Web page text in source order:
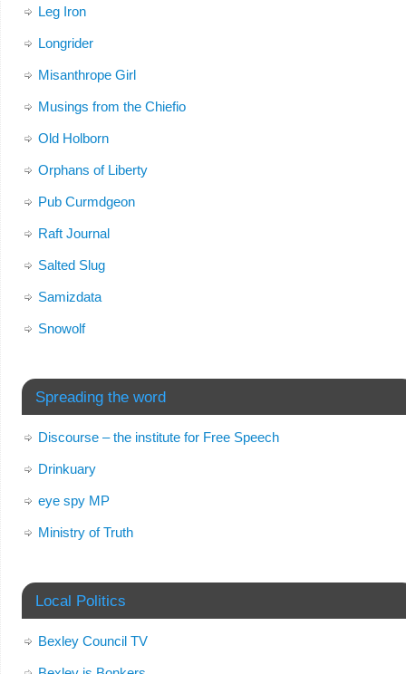
Leg Iron
Longrider
Misanthrope Girl
Musings from the Chiefio
Old Holborn
Orphans of Liberty
Pub Curmdgeon
Raft Journal
Salted Slug
Samizdata
Snowolf
Spreading the word
Discourse – the institute for Free Speech
Drinkuary
eye spy MP
Ministry of Truth
Local Politics
Bexley Council TV